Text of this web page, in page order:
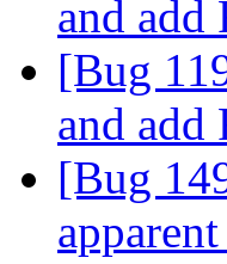
and
[Bug
and
[Bug